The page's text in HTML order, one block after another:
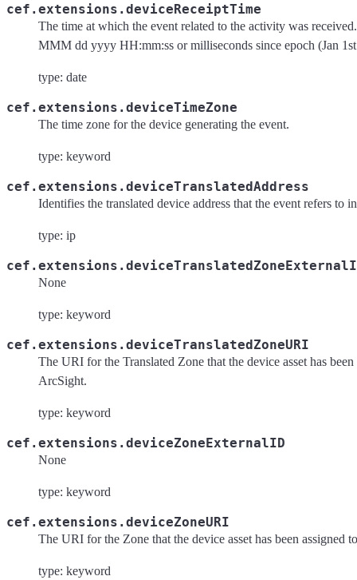
cef.extensions.deviceReceiptTime
The time at which the event related to the activity was
MMM dd yyyy HH:mm:ss or milliseconds since epoch (Jan
type: date
cef.extensions.deviceTimeZone
The time zone for the device generating the event.
type: keyword
cef.extensions.deviceTranslatedAddress
Identifies the translated device address that the event refers to
type: ip
None
type: keyword
cef.extensions.deviceTranslatedZoneURI
The URI for the Translated Zone that the device asset has
ArcSight.
type: keyword
cef.extensions.deviceZoneExternalID
None
type: keyword
cef.extensions.deviceZoneURI
The URI for the Zone that the device asset has been assigned
type: keyword